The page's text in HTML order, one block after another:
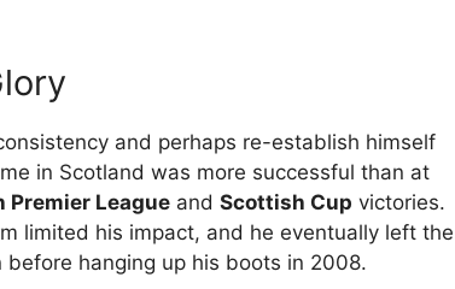
and perhaps re-establish himself
in Scotland was more successful than at
Premier League and Scottish Cup victories.
limited his impact, and he eventually left the
hanging up his boots in 2008.